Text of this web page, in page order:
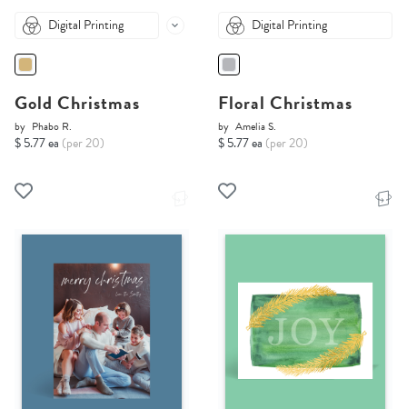
Digital Printing
Gold Christmas
by Phabo R.
$ 5.77 ea (per 20)
Digital Printing
Floral Christmas
by Amelia S.
$ 5.77 ea (per 20)